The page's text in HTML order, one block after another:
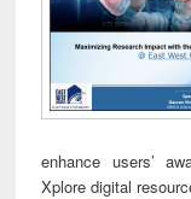
enhance users’
Xplore digital